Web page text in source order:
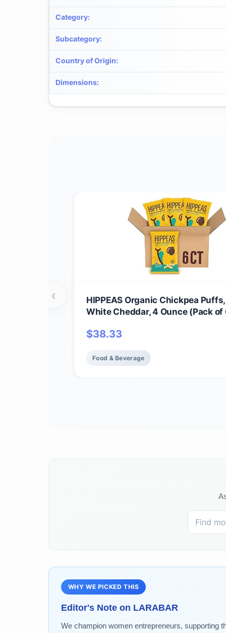
Category:
Subcategory:
Country of Origin:
Dimensions:
HIPPEAS Organic Chickpea
White Cheddar, 4 Ounce (Pack of
Crunchy, Plant Protein Snacks
$38.33
Food & Beverage
‹
WHY WE PICKED THIS
Editor's Note on LARABAR
We champion women entrepreneurs, supporting